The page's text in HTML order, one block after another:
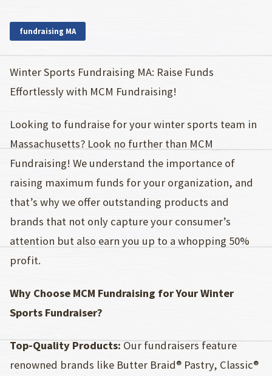
fundraising MA
Winter Sports Fundraising MA: Raise Funds
Effortlessly with MCM Fundraising!
Looking to fundraise for your winter sports team in
Massachusetts? Look no further than MCM
Fundraising! We understand the importance of
raising maximum funds for your organization, and
that’s why we offer outstanding products and
brands that not only capture your consumer’s
attention but also earn you up to a whopping 50%
profit.
Why Choose MCM Fundraising for Your Winter
Sports Fundraiser?
Top-Quality Products: Our fundraisers feature
renowned brands like Butter Braid® Pastry, Classic®